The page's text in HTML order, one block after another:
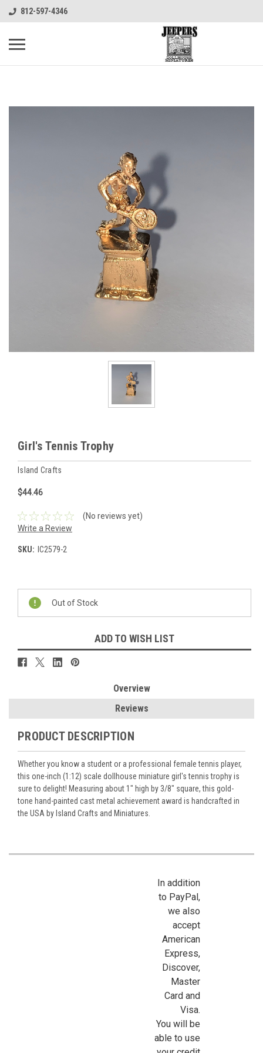
812-597-4346
Girl's Tennis Trophy
Island Crafts
$44.46
(No reviews yet)
Write a Review
SKU: IC2579-2
Current
Stock:
Out of Stock
ADD TO WISH LIST
Overview
Reviews
PRODUCT DESCRIPTION
Whether you know a student or a professional female tennis player,
this one-inch (1:12) scale dollhouse miniature girl's tennis trophy is
sure to delight! Measuring about 1" high by 3/8" square, this gold-
tone hand-painted cast metal achievement award is handcrafted in
the USA by Island Crafts and Miniatures.
In addition
to PayPal,
we also
accept
American
Express,
Discover,
Master
Card and
Visa.
You will be
able to use